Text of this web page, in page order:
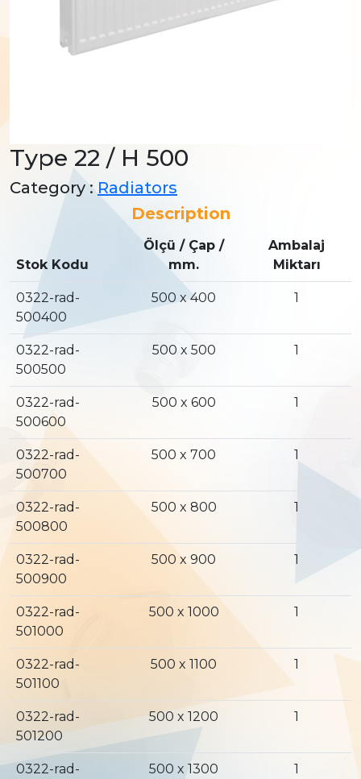
Type 22 / H 500
Category : Radiators
Description
Stok Kodu
Ölçü / Çap /
mm.
Ambalaj
Miktarı
0322-rad-
500400
500 x 400 1
0322-rad-
500500
500 x 500 1
0322-rad-
500600
500 x 600 1
0322-rad-
500700
500 x 700 1
0322-rad-
500800
500 x 800 1
0322-rad-
500900
500 x 900 1
0322-rad-
501000
500 x 1000 1
0322-rad-
501100
500 x 1100 1
0322-rad-
501200
500 x 1200 1
0322-rad-
500 x 1300 1